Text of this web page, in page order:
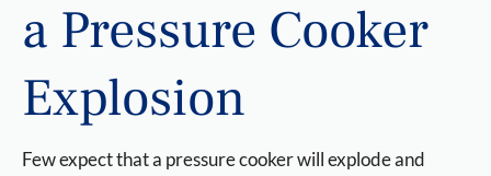
a Pressure Cooker
Explosion
Few expect that a pressure cooker will explode and